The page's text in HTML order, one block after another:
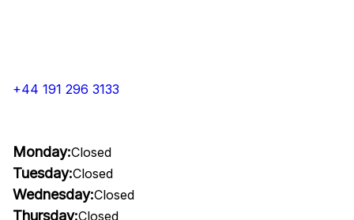
+44 191 296 3133
Monday:Closed
Tuesday:Closed
Wednesday:Closed
Thursday:Closed